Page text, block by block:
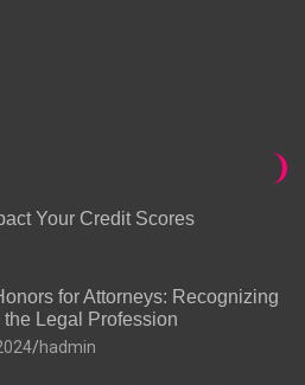
Your Credit Scores
for Attorneys: Recognizing
Legal Profession
hadmin